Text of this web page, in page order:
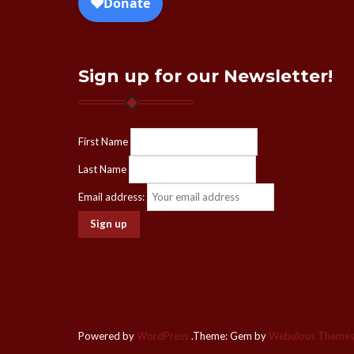
Sign up for our Newsletter!
First Name
Last Name
Email address:
Powered byWordPress .Theme: Gem byWebulous Themes